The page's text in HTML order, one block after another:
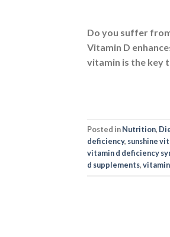
Do you suffer
Vitamin D
vitamin is the key
Posted inNutrition,
deficiency, sunshine
vitamin d deficiency
d supplements,